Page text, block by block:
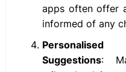
apps often offer
informed of any
Suggestions: